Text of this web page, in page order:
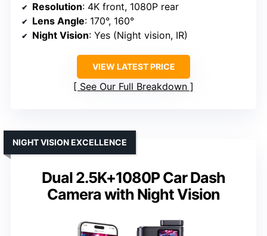
Resolution: 4K front, 1080P rear
Lens Angle: 170°, 160°
Night Vision: Yes (Night vision, IR)
VIEW LATEST PRICE
See Our Full Breakdown
Dual 2.5K+1080P Car Dash
Camera with Night Vision
NIGHT VISION EXCELLENCE